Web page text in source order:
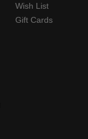
Wish List
Gift Cards